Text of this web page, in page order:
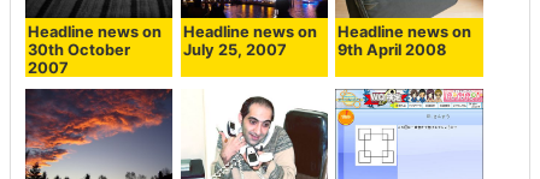
Headline news on
30th October
2007
Headline news on
July 25, 2007
Headline news on
9th April 2008